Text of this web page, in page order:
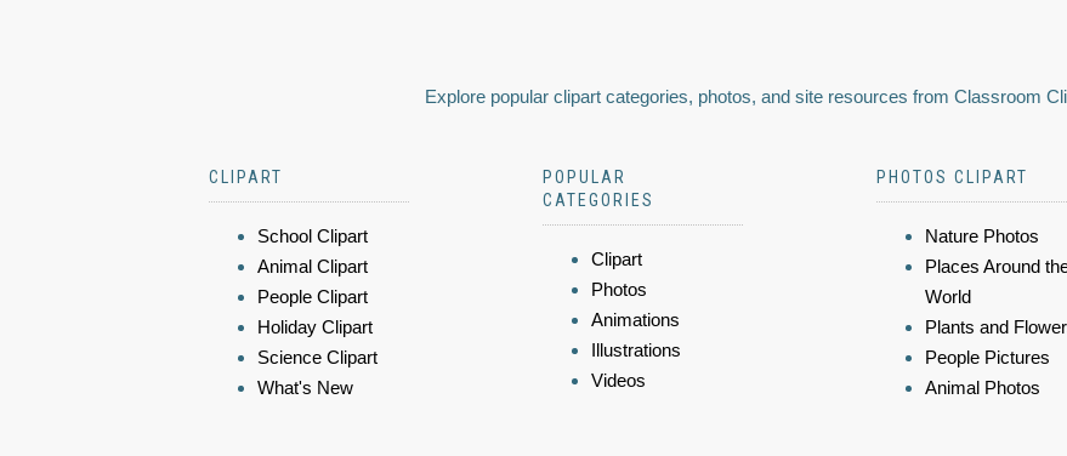
Explore popular clipart categories, photos, and site resources from Classroom
CLIPART
School Clipart
Animal Clipart
People Clipart
Holiday Clipart
Science Clipart
What's New
POPULAR
CATEGORIES
Clipart
Photos
Animations
Illustrations
Videos
PHOTOS CLIPART
Nature Photos
Places Around
World
Plants and
People Pictures
Animal Photos